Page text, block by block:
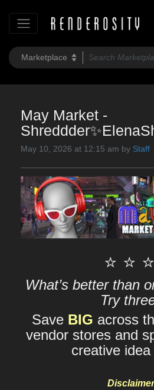
May Market -
May 10, 2026 at 12:15 am by Staff
⭐ ⭐ ⭐
What’s better than
Try
Save BIG across
vendor stores and
creative idea